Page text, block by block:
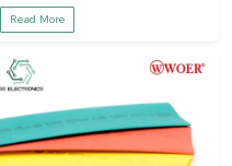
Read More